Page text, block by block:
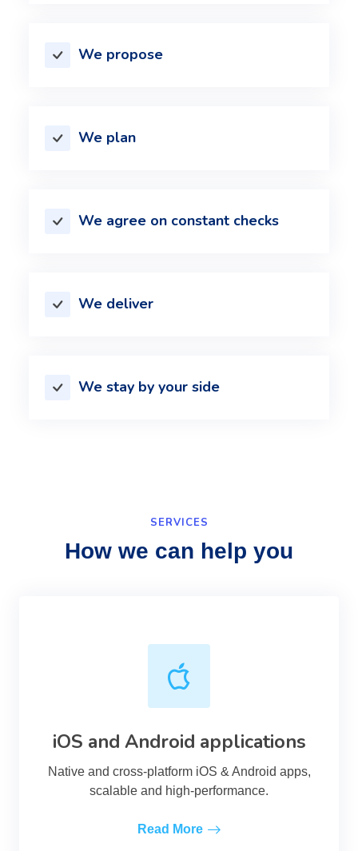
We propose
We plan
We agree on constant checks
We deliver
We stay by your side
SERVICES
How we can help you
iOS and Android applications
Native and cross-platform iOS & Android apps,
scalable and high-performance.
Read More